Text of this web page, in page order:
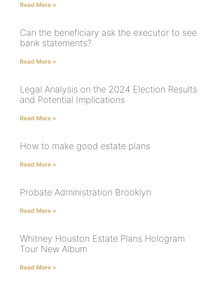
Read More »
Can the beneficiary ask the executor to see
bank statements?
Read More »
Legal Analysis on the 2024 Election Results
and Potential Implications
Read More »
How to make good estate plans
Read More »
Probate Administration Brooklyn
Read More »
Whitney Houston Estate Plans Hologram
Tour New Album
Read More »